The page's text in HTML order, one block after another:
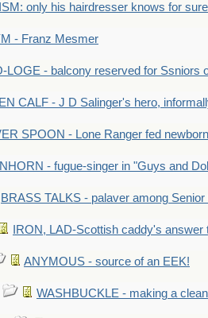
only his hairdresser knows for sure
- Franz Mesmer
LOGE - balcony reserved for Ssniors
CALF - J D Salinger's hero,
SPOON - Lone Ranger fed
- fugue-singer in "Guys and
BRASS TALKS - palaver among
IRON, LAD-Scottish caddy's answer
ANYMOUS - source of an EEK!
WASHBUCKLE - making a